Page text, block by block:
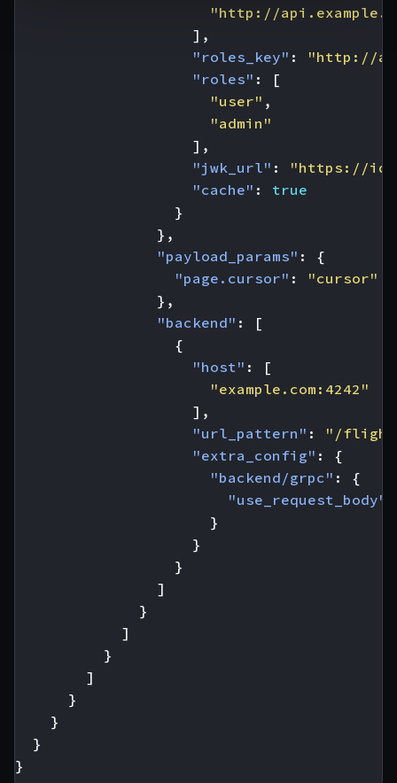
"http://
],
"roles_key" :
"http://
"roles" :
[
"user" ,
"admin"
],
"jwk_url" :
"https://
"cache" :
true
}
},
"payload_params" :
{
"page.cursor" :
"cursor"
},
"backend" :
[
{
"host" :
[
"example.com:4242"
],
"url_pattern" :
"/
"extra_config" :
{
"backend/grpc" :
{
"use_request_body"
}
}
}
]
}
]
}
]
}
}
}
}